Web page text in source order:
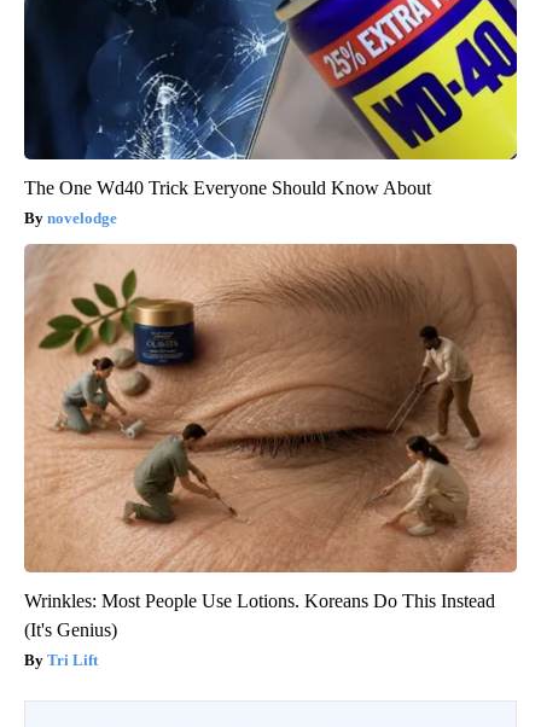
The One Wd40 Trick Everyone Should Know About
novelodge
Wrinkles: Most People Use Lotions. Koreans Do This Instead
(It's Genius)
Tri Lift